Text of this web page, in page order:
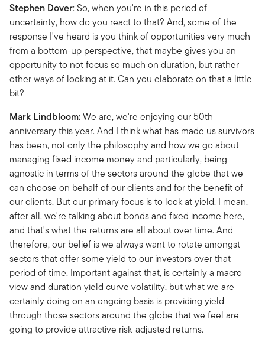
Stephen Dover: So, when you're in this period of
uncertainty, how do you react to that? And, some of the
response I've heard is you think of opportunities very much
from a bottom-up perspective, that maybe gives you an
opportunity to not focus so much on duration, but rather
other ways of looking at it. Can you elaborate on that a little
bit?
Mark Lindbloom:We are, we're enjoying our 50th
anniversary this year. And I think what has made us survivors
has been, not only the philosophy and how we go about
managing fixed income money and particularly, being
agnostic in terms of the sectors around the globe that we
can choose on behalf of our clients and for the benefit of
our clients. But our primary focus is to look at yield. I mean,
after all, we're talking about bonds and fixed income here,
and that's what the returns are all about over time. And
therefore, our belief is we always want to rotate amongst
sectors that offer some yield to our investors over that
period of time. Important against that, is certainly a macro
view and duration yield curve volatility, but what we are
certainly doing on an ongoing basis is providing yield
through those sectors around the globe that we feel are
going to provide attractive risk-adjusted returns.